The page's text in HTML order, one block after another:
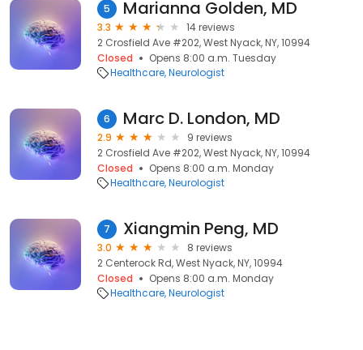
5 Marianna Golden, MD
3.3
14 reviews
2 Crosfield Ave #202, West Nyack, NY, 10994
Closed
Opens 8:00 a.m. Tuesday
Healthcare Neurologist
6 Marc D. London, MD
2.9
9 reviews
2 Crosfield Ave #202, West Nyack, NY, 10994
Closed
Opens 8:00 a.m. Monday
Healthcare Neurologist
7 Xiangmin Peng, MD
3.0
8 reviews
2 Centerock Rd, West Nyack, NY, 10994
Closed
Opens 8:00 a.m. Monday
Healthcare Neurologist